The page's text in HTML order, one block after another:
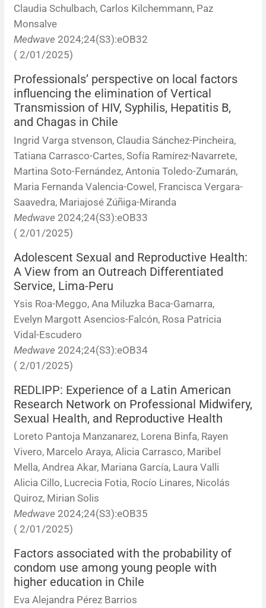
Claudia Schulbach, Carlos Kilchemmann, Paz
Monsalve
Medwave 2024;24(S3):eOB32
( 2/01/2025)
Professionals’ perspective on local factors
influencing the elimination of Vertical
Transmission of HIV, Syphilis, Hepatitis B,
and Chagas in Chile
Ingrid Varga stvenson, Claudia Sánchez-Pincheira,
Tatiana Carrasco-Cartes, Sofía Ramírez-Navarrete,
Martina Soto-Fernández, Antonia Toledo-Zumarán,
Maria Fernanda Valencia-Cowel, Francisca Vergara-
Saavedra, Mariajosé Zúñiga-Miranda
Medwave 2024;24(S3):eOB33
( 2/01/2025)
Adolescent Sexual and Reproductive Health:
A View from an Outreach Differentiated
Service, Lima-Peru
Ysis Roa-Meggo, Ana Miluzka Baca-Gamarra,
Evelyn Margott Asencios-Falcón, Rosa Patricia
Vidal-Escudero
Medwave 2024;24(S3):eOB34
( 2/01/2025)
REDLIPP: Experience of a Latin American
Research Network on Professional Midwifery,
Sexual Health, and Reproductive Health
Loreto Pantoja Manzanarez, Lorena Binfa, Rayen
Vivero, Marcelo Araya, Alicia Carrasco, Maribel
Mella, Andrea Akar, Mariana García, Laura Valli
Alicia Cillo, Lucrecia Fotia, Rocío Linares, Nicolás
Quiroz, Mirian Solis
Medwave 2024;24(S3):eOB35
( 2/01/2025)
Factors associated with the probability of
condom use among young people with
higher education in Chile
Eva Alejandra Pérez Barrios